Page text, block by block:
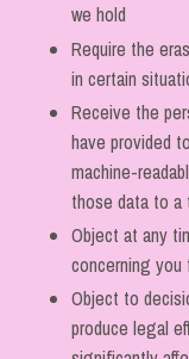
we hold
Require the
in certain
Receive the
have provided
machine-
those data to a
Object at any
concerning
Object to
produce legal